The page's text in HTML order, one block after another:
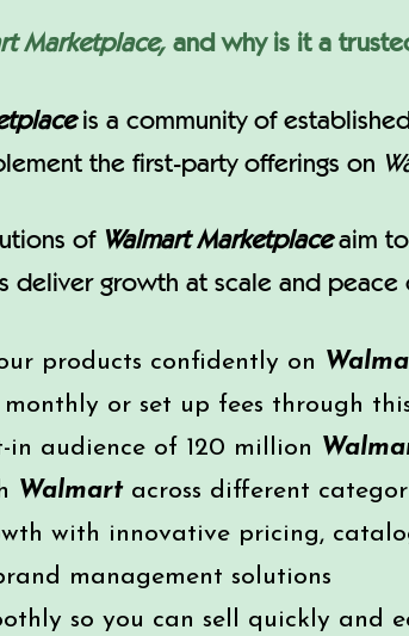
Marketplace, and why is it a
is a community of
the first-party offerings on
of Walmart Marketplaceaim to
deliver growth at scale and
products confidently on
or set up fees through
in audience of 120 million
Walmart across different
with innovative pricing,
management solutions
so you can sell quickly and